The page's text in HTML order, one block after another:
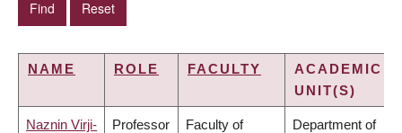
NAME ROLE FACULTY
ACADEMIC
UNIT(S)
Naznin Virji- Professor Faculty of Department of